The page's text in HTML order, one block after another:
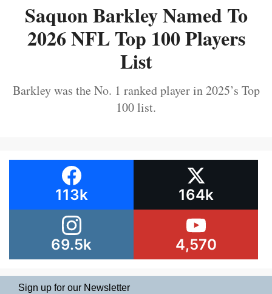
Saquon Barkley Named To
2026 NFL Top 100 Players
List
Barkley was the No. 1 ranked player in 2025’s Top
100 list.
113k 164k
69.5k 4,570
Sign up for our Newsletter